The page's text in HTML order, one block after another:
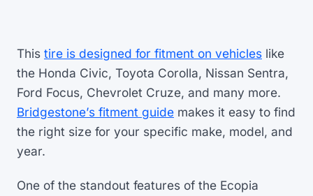
This tire is designed for fitment on vehicles like
the Honda Civic, Toyota Corolla, Nissan Sentra,
Ford Focus, Chevrolet Cruze, and many more.
Bridgestone’s fitment guide makes it easy to find
the right size for your specific make, model, and
year.
One of the standout features of the Ecopia